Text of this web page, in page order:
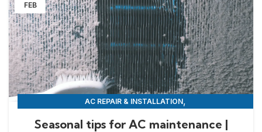
FEB
AC REPAIR & INSTALLATION,
Seasonal tips for AC maintenance |